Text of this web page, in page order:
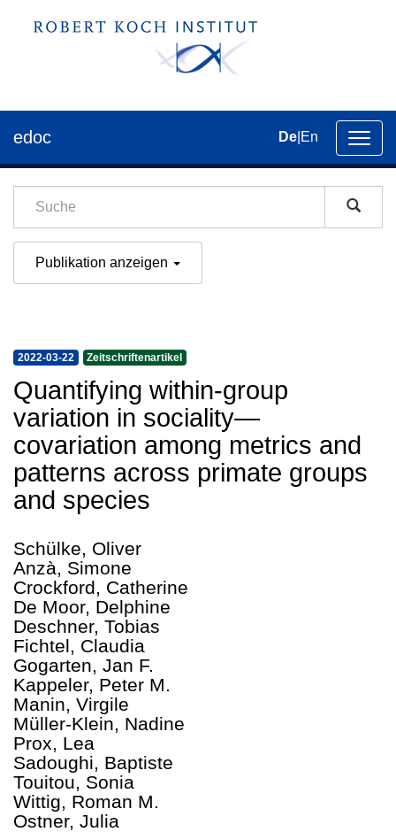
der
edoc De En
Publikation anzeigen
2022-03-22 Zeitschriftenartikel
Quantifying within-group
variation in sociality—
covariation among metrics and
patterns across primate groups
and species
Schülke, Oliver
Anzà, Simone
Crockford, Catherine
De Moor, Delphine
Deschner, Tobias
Fichtel, Claudia
Gogarten, Jan F.
Kappeler, Peter M.
Manin, Virgile
Müller‑Klein, Nadine
Prox, Lea
Sadoughi, Baptiste
Touitou, Sonia
Wittig, Roman M.
Ostner, Julia